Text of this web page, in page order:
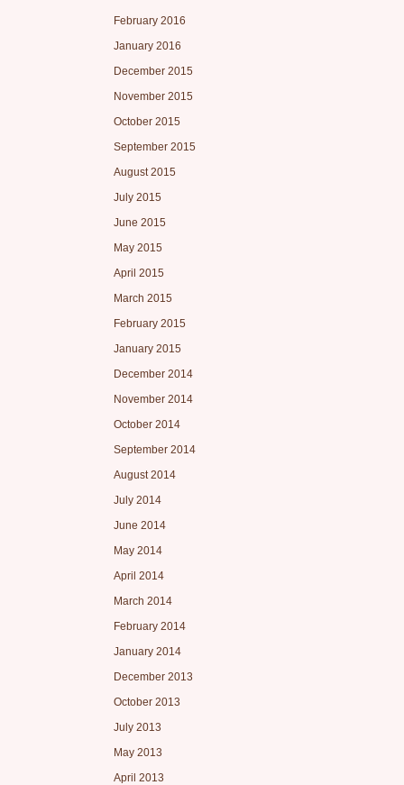
February 2016
January 2016
December 2015
November 2015
October 2015
September 2015
August 2015
July 2015
June 2015
May 2015
April 2015
March 2015
February 2015
January 2015
December 2014
November 2014
October 2014
September 2014
August 2014
July 2014
June 2014
May 2014
April 2014
March 2014
February 2014
January 2014
December 2013
October 2013
July 2013
May 2013
April 2013